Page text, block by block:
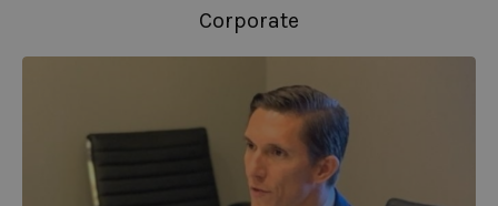
Corporate